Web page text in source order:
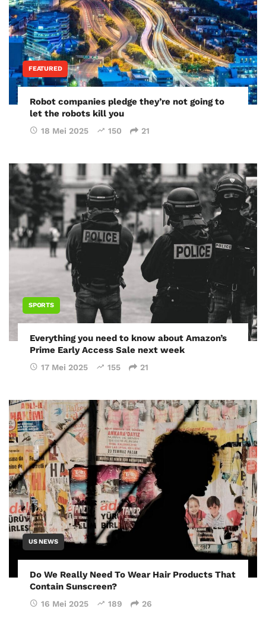
FEATURED
Robot companies pledge they’re not going to
let the robots kill you
18 Mei 2025 150 21
SPORTS
Everything you need to know about Amazon’s
Prime Early Access Sale next week
17 Mei 2025 155 21
US NEWS
Do We Really Need To Wear Hair Products That
Contain Sunscreen?
16 Mei 2025 189 26